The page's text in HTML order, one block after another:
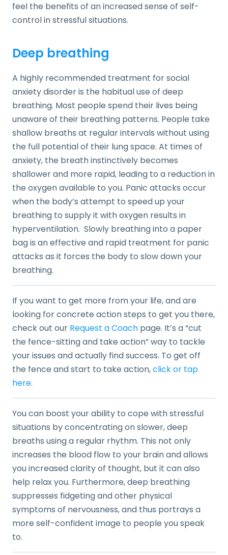
feel the benefits of an increased sense of self-
control in stressful situations.
Deep breathing
A highly recommended treatment for social
anxiety disorder is the habitual use of deep
breathing. Most people spend their lives being
unaware of their breathing patterns. People take
shallow breaths at regular intervals without using
the full potential of their lung space. At times of
anxiety, the breath instinctively becomes
shallower and more rapid, leading to a reduction in
the oxygen available to you. Panic attacks occur
when the body’s attempt to speed up your
breathing to supply it with oxygen results in
hyperventilation. Slowly breathing into a paper
bag is an effective and rapid treatment for panic
attacks as it forces the body to slow down your
breathing.
If you want to get more from your life, and are
looking for concrete action steps to get you there,
check out our Request a Coach page. It’s a “cut
the fence-sitting and take action” way to tackle
your issues and actually find success. To get off
the fence and start to take action,click or tap
here.
You can boost your ability to cope with stressful
situations by concentrating on slower, deep
breaths using a regular rhythm. This not only
increases the blood flow to your brain and allows
you increased clarity of thought, but it can also
help relax you. Furthermore, deep breathing
suppresses fidgeting and other physical
symptoms of nervousness, and thus portrays a
more self-confident image to people you speak
to.